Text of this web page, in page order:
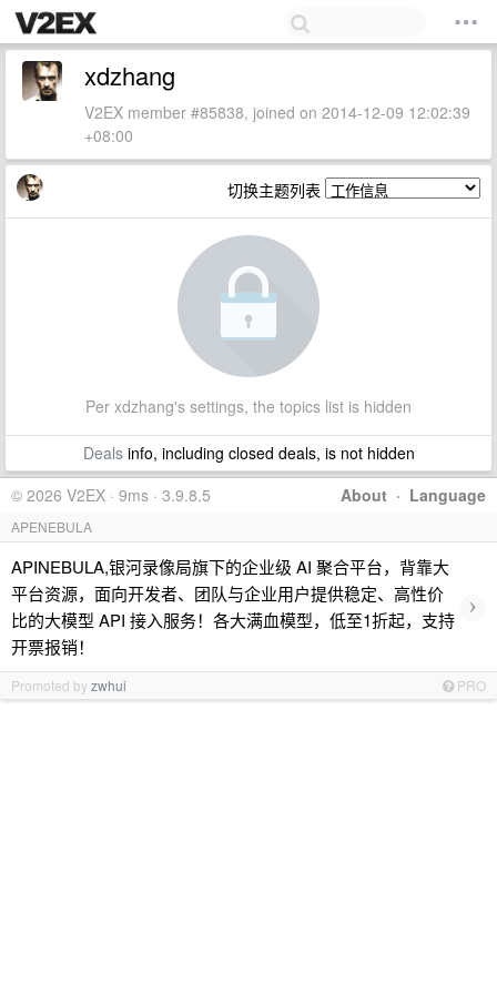
xdzhang
V2EX member #85838, joined on 2014-12-09 12:02:39
+08:00
切换主题列表
Per xdzhang's settings, the topics list is hidden
Dealsinfo, including closed deals, is not hidden
About · Language
© 2026 V2EX · 9ms · 3.9.8.5
APENEBULA
APINEBULA,银河录像局旗下的企业级 AI 聚合平台，背靠大
平台资源，面向开发者、团队与企业用户提供稳定、高性价
比的大模型 API 接入服务！各大满血模型，低至1折起，支持
开票报销！
›
Promoted byzwhui PRO